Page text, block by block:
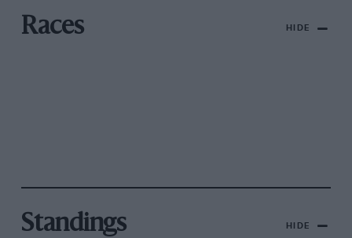
Races HIDE
Standings HIDE